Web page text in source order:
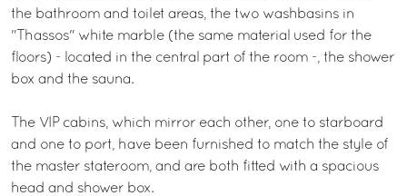
the bathroom and toilet areas, the two washbasins in
"Thassos" white marble (the same material used for the
floors) - located in the central part of the room -, the shower
box and the sauna.
The VIP cabins, which mirror each other, one to starboard
and one to port, have been furnished to match the style of
the master stateroom, and are both fitted with a spacious
head and shower box.